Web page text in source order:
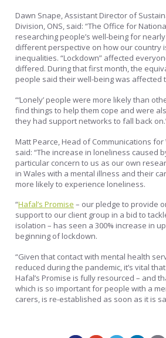
Dawn Snape, Assistant Director of
Division, ONS, said: “The Office for
researching people’s well-being for
different perspective on how our country
inequalities. “Lockdown” affected
differed. During that first month, the
people said their well-being was affected
“‘Lonely’ people were more likely than
find things to help them cope and were
they had support networks to fall back
Matt Pearce, Head of Communications for
said: “The increase in loneliness caused
particular concern to us as our own
in Wales with a mental illness and their
more likely to experience loneliness.
“Hafal’s Promise – our pledge to provide
support to our client group in a bid to
isolation – has seen a 300% increase in
beginning of lockdown.
“Given that contact with mental health
reduced during the pandemic, it’s vital
Hafal’s Promise is fully resourced – and
which is so important for people with a
carers, is re-established as soon as it is